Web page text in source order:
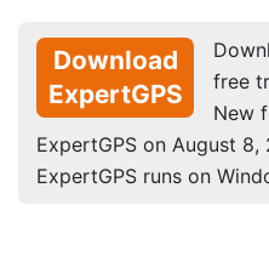
Download
ExpertGPS
free
New
ExpertGPS on August 8,
ExpertGPS runs on